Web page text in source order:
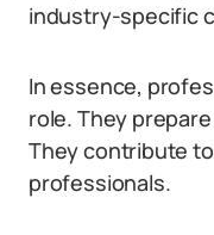
industry-specific
In essence,
role. They
They contribute
professionals.